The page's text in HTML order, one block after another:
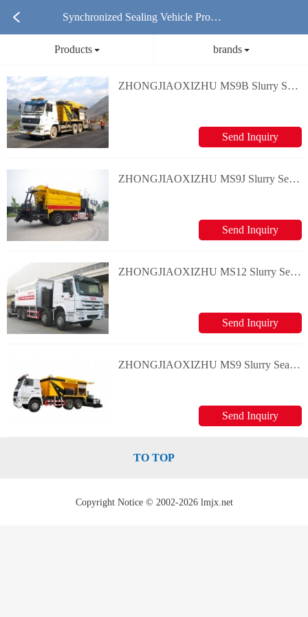
Synchronized Sealing Vehicle Produ
Products brands
ZHONGJIAOXIZHU MS9B Slurry Seal/Micro surfacing Equipment
Send Inquiry
ZHONGJIAOXIZHU MS9J Slurry Seal/Micro surfacing Equipment
Send Inquiry
ZHONGJIAOXIZHU MS12 Slurry Seal/Micro surfacing Equipment
Send Inquiry
ZHONGJIAOXIZHU MS9 Slurry Seal/Micro surfacing Equipment
Send Inquiry
TO TOP
Copyright Notice © 2002-2026 lmjx.net